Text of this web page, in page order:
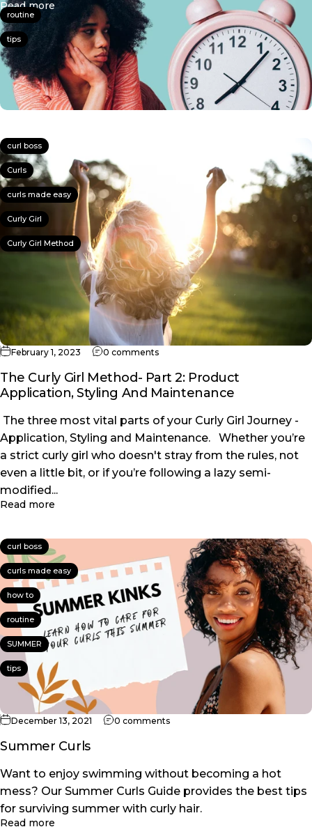
routine
tips
Read more about How To Style Your Curls In 20 Minutes Or
curl boss
Curls
curls made easy
Curly Girl
Curly Girl Method
February 1, 2023 0 commentson The Curly Girl Method- Part 2:
The Curly Girl Method- Part 2: Product
Application, Styling And Maintenance
The three most vital parts of your Curly Girl Journey -
Application, Styling and Maintenance. Whether you’re
a strict curly girl who doesn't stray from the rules, not
even a little bit, or if you’re following a lazy semi-
modified...
Read more
curl boss
curls made easy
how to
routine
SUMMER
tips
December 13, 2021 0 commentson Summer Curls
Summer Curls
Want to enjoy swimming without becoming a hot
mess? Our Summer Curls Guide provides the best tips
for surviving summer with curly hair.
Read more